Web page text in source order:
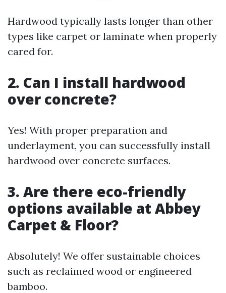
Hardwood typically lasts longer than other
types like carpet or laminate when properly
cared for.
2. Can I install hardwood
over concrete?
Yes! With proper preparation and
underlayment, you can successfully install
hardwood over concrete surfaces.
3. Are there eco-friendly
options available at Abbey
Carpet & Floor?
Absolutely! We offer sustainable choices
such as reclaimed wood or engineered
bamboo.